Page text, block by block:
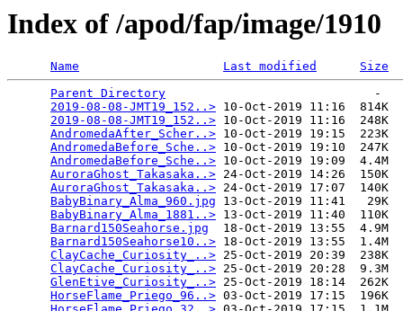
Index of /apod/fap/image/1910
Name Last modified
Size
Parent Directory
                             -
2019-08-08-JMT19_152..> 10-Oct-2019 11:16  814K
2019-08-08-JMT19_152..> 10-Oct-2019 11:16  248K
AndromedaAfter_Scher..> 10-Oct-2019 19:15  223K
AndromedaBefore_Sche..> 10-Oct-2019 19:10  247K
AndromedaBefore_Sche..> 10-Oct-2019 19:09  4.4M
AuroraGhost_Takasaka..> 24-Oct-2019 14:26  150K
AuroraGhost_Takasaka..> 24-Oct-2019 17:07  140K
BabyBinary_Alma_960.jpg 13-Oct-2019 11:41   29K
BabyBinary_Alma_1881..> 13-Oct-2019 11:40  110K
Barnard150Seahorse.jpg
  18-Oct-2019 13:55  4.9M
Barnard150Seahorse10..> 18-Oct-2019 13:55  1.4M
ClayCache_Curiosity_..> 25-Oct-2019 20:39  238K
ClayCache_Curiosity_..> 25-Oct-2019 20:28  9.3M
GlenEtive_Curiosity_..> 25-Oct-2019 18:14  262K
HorseFlame_Priego_96..> 03-Oct-2019 17:15  196K